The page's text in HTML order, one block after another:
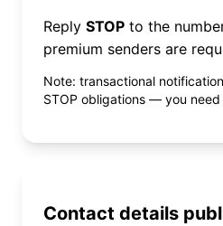
Reply STOP to the
premium senders are
Note: transactional
STOP obligations — you
Contact details